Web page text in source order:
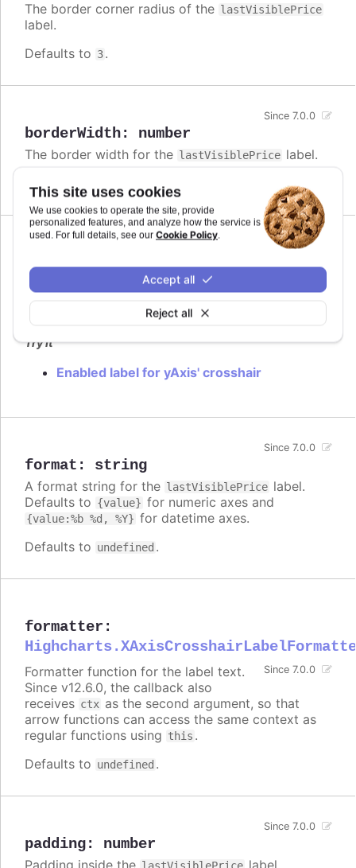
This site uses cookies
We use cookies to operate the site, provide
personalized features, and analyze how the service is
used. For full details, see our Cookie Policy.
Reject all
Accept all
The border corner radius of the lastVisiblePrice
label.
Defaults to 3.
borderWidth: number
Since 7.0.0
The border width for the lastVisiblePrice label.
Defaults to
enabled:boolean
Since 7.0.0
Flag to enable lastVisiblePrice
Try it
Enabled label for yAxis' crosshair
format : string
Since 7.0.0
A format string for the lastVisiblePrice label.
Defaults to {value} for numeric axes and
{value:%b %d, %Y} for datetime axes.
Defaults to undefined .
formatter :
Since 7.0.0
Formatter function for the label text.
Since v12.6.0, the callback also
receives ctx as the second argument, so that
arrow functions can access the same context as
regular functions using this .
Defaults to undefined .
padding: number
Since 7.0.0